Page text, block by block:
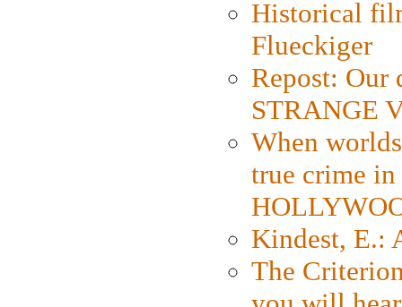
Historical
Flueckiger
Repost: Our
STRANGE
When
true crime
Kindest, E.:
The